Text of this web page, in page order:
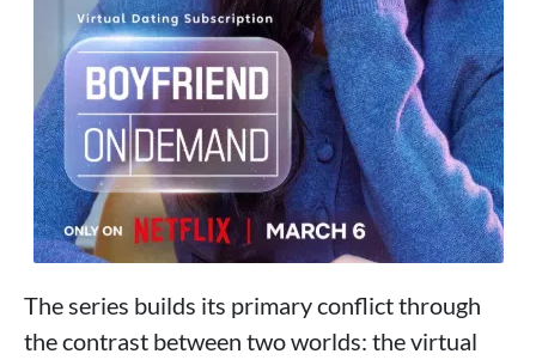
The series builds its primary conflict through
the contrast between two worlds: the virtual